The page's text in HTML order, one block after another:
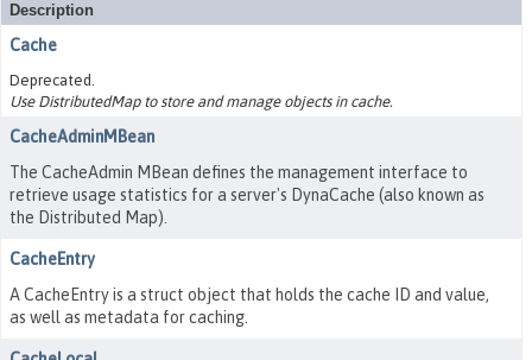
Description
Cache
Deprecated.
Use DistributedMap to store and manage objects in cache.
CacheAdminMBean
The CacheAdmin MBean defines the management interface to
retrieve usage statistics for a server's DynaCache (also known as
the Distributed Map).
CacheEntry
A CacheEntry is a struct object that holds the cache ID and value,
as well as metadata for caching.